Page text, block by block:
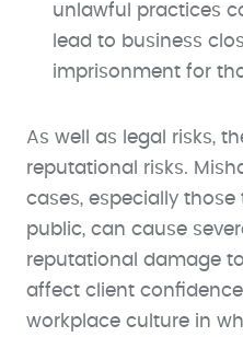
unlawful practices
lead to business
imprisonment for
As well as legal risks,
reputational risks.
cases, especially
public, can cause
reputational damage
affect client
workplace culture in